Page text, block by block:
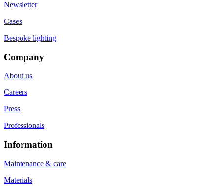
Newsletter
Cases
Bespoke lighting
Company
About us
Careers
Press
Professionals
Information
Maintenance & care
Materials